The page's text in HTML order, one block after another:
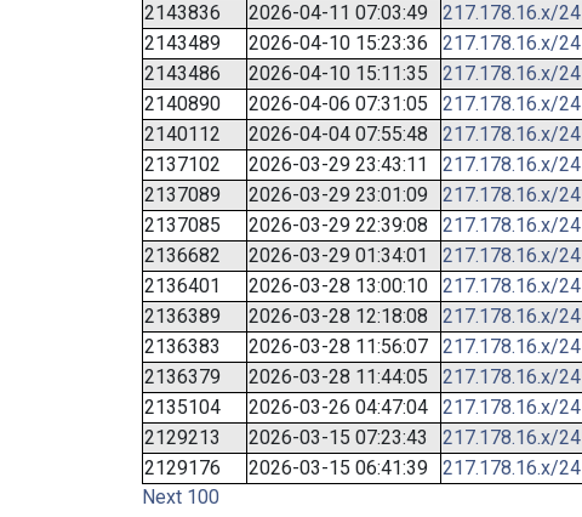
2143836
2026-04-11 07:03:49 217.178.16.x/24
2143489
2026-04-10 15:23:36 217.178.16.x/24
2143486
2026-04-10 15:11:35 217.178.16.x/24
2140890
2026-04-06 07:31:05 217.178.16.x/24
2140112
2026-04-04 07:55:48 217.178.16.x/24
2137102
2026-03-29 23:43:11 217.178.16.x/24
2137089
2026-03-29 23:01:09 217.178.16.x/24
2137085
2026-03-29 22:39:08 217.178.16.x/24
2136682
2026-03-29 01:34:01 217.178.16.x/24
2136401
2026-03-28 13:00:10 217.178.16.x/24
2136389
2026-03-28 12:18:08 217.178.16.x/24
2136383
2026-03-28 11:56:07 217.178.16.x/24
2136379
2026-03-28 11:44:05 217.178.16.x/24
2135104
2026-03-26 04:47:04 217.178.16.x/24
2129213
2026-03-15 07:23:43 217.178.16.x/24
2129176
2026-03-15 06:41:39 217.178.16.x/24
Next 100